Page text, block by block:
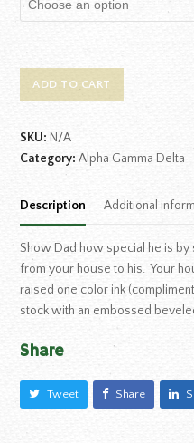
ADD TO CART
SKU: N/A
Category: Alpha Gamma Delta
Description Additional
Show Dad how special he is by
from your house to his. Your
raised one color ink
stock with an embossed
Share
Tweet Share